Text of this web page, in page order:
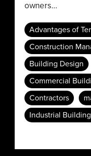
owners...
Advantages of
Construction
Building Design
Commercial
Contractors
Industrial